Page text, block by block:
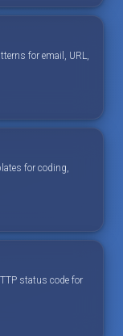
for email, URL,
for coding,
status code for